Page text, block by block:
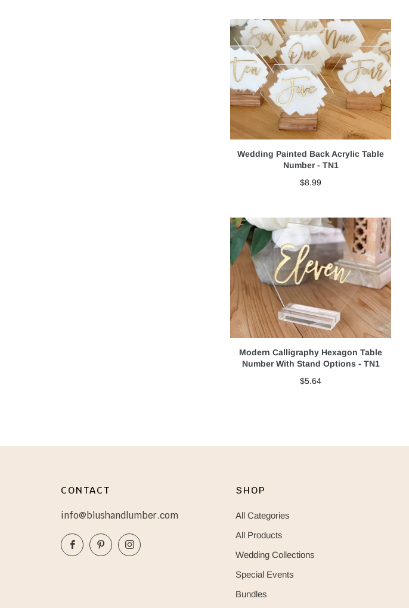
Wedding Painted Back Acrylic Table
Number - TN1
$8.99
Modern Calligraphy Hexagon Table
Number With Stand Options - TN1
$5.64
CONTACT
info@blushandlumber.com
FacebookPinterestInstagram
SHOP
All Categories
All Products
Wedding Collections
Special Events
Bundles